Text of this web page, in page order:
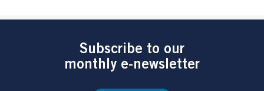
Subscribe to our
monthly e-newsletter